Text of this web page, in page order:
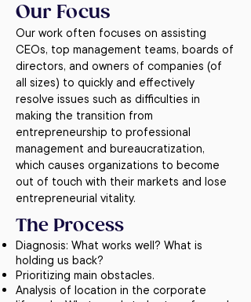
Our Focus
Our work often focuses on assisting
CEOs, top management teams, boards of
directors, and owners of companies (of
all sizes) to quickly and effectively
resolve issues such as difficulties in
making the transition from
entrepreneurship to professional
management and bureaucratization,
which causes organizations to become
out of touch with their markets and lose
entrepreneurial vitality.
The Process
Diagnosis: What works well? What is
holding us back?
Prioritizing main obstacles.
Analysis of location in the corporate